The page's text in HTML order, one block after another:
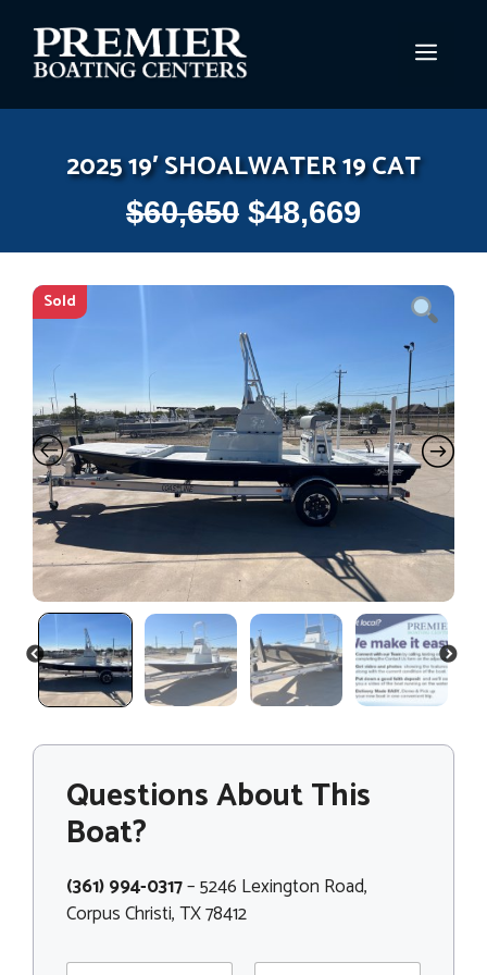
content
2025 19′ SHOALWATER 19 CAT
$60,650 $48,669
Sold
PREVIOUS NEXT
Questions About This
Boat?
(361) 994-0317– 5246 Lexington Road,
Corpus Christi, TX 78412